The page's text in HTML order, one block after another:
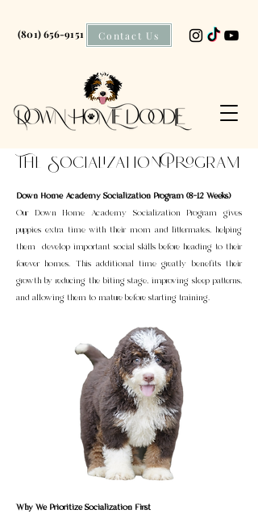
Contact Us
(801) 656-9151
The Socialization Program
Down Home Academy Socialization Program (8–12 Weeks)
Our Down Home Academy Socialization Program gives
puppies extra time with their mom and littermates, helping
them develop important social skills before heading to their
forever homes. This additional time greatly benefits their
growth by reducing the biting stage, improving sleep patterns,
and allowing them to mature before starting training.
Why We Prioritize Socialization First